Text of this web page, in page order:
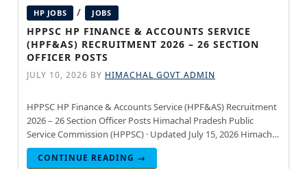
HP JOBS / JOBS
HPPSC HP FINANCE & ACCOUNTS SERVICE
(HPF&AS) RECRUITMENT 2026 – 26 SECTION
OFFICER POSTS
JULY 10, 2026 BY HIMACHAL GOVT ADMIN
HPPSC HP Finance & Accounts Service (HPF&AS) Recruitment
2026 – 26 Section Officer Posts Himachal Pradesh Public
Service Commission (HPPSC) · Updated July 15, 2026 Himachal
Pradesh Public Service Commission (HPPSC) has announced
recruitment for
CONTINUE READING →